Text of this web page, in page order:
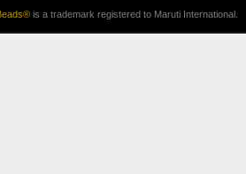
is a trademark registered to Maruti International.